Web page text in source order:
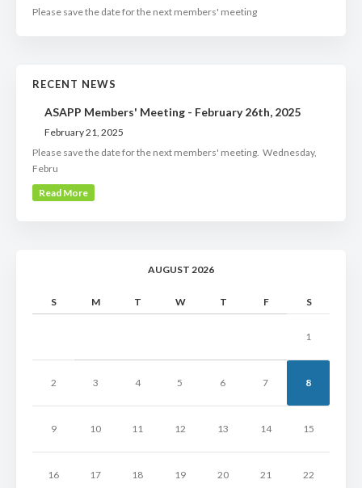
Please save the date for the next members' meeting
RECENT NEWS
ASAPP Members' Meeting - February 26th, 2025
February 21, 2025
Please save the date for the next members' meeting. Wednesday,
Febru
Read More
AUGUST 2026
S M T W T F S
1
2 3 4 5 6 7 8
9 10 11 12 13 14 15
16 17 18 19 20 21 22